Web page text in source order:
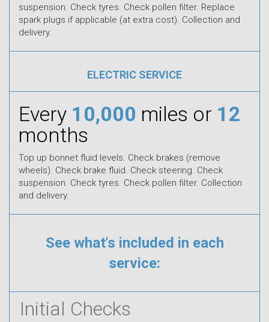
suspension. Check tyres. Check pollen filter. Replace
spark plugs if applicable (at extra cost). Collection and
delivery.
ELECTRIC SERVICE
Every 10,000 miles or 12
months
Top up bonnet fluid levels. Check brakes (remove
wheels). Check brake fluid. Check steering. Check
suspension. Check tyres. Check pollen filter. Collection
and delivery.
See what's included in each
service:
Initial Checks